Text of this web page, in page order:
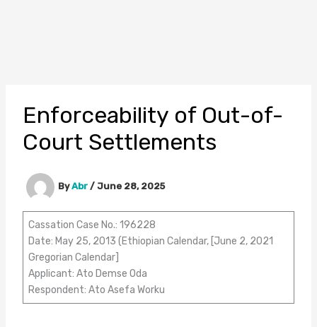
Enforceability of Out-of-
Court Settlements
ByAbr / June 28, 2025
Cassation Case No.: 196228
Date: May 25, 2013 (Ethiopian Calendar, [June 2, 2021
Gregorian Calendar]
Applicant: Ato Demse Oda
Respondent: Ato Asefa Worku